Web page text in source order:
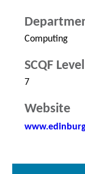
Computing
SCQF Level
7
Website